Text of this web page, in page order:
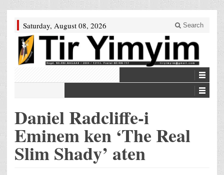
Saturday, August 08, 2026 Search
Daniel Radcliffe-i
Eminem ken ‘The Real
Slim Shady’ aten